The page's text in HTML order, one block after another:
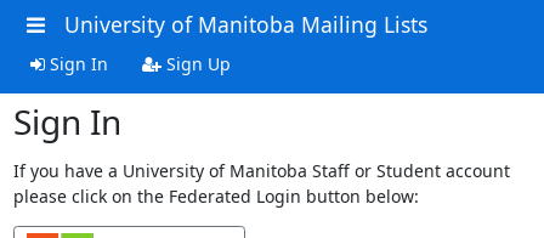
University of Manitoba Mailing Lists
Sign In Sign Up
Sign In
If you have a University of Manitoba Staff or Student account
please click on the Federated Login button below: